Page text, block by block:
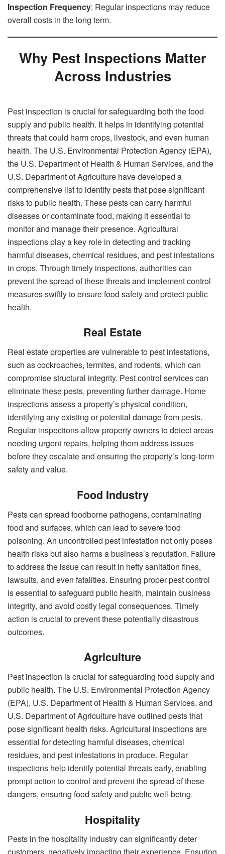
Inspection Frequency: Regular inspections may reduce
overall costs in the long term.
Why Pest Inspections Matter
Across Industries
Pest inspection is crucial for safeguarding both the food
supply and public health. It helps in identifying potential
threats that could harm crops, livestock, and even human
health. The U.S. Environmental Protection Agency (EPA),
the U.S. Department of Health & Human Services, and the
U.S. Department of Agriculture have developed a
comprehensive list to identify pests that pose significant
risks to public health. These pests can carry harmful
diseases or contaminate food, making it essential to
monitor and manage their presence. Agricultural
inspections play a key role in detecting and tracking
harmful diseases, chemical residues, and pest infestations
in crops. Through timely inspections, authorities can
prevent the spread of these threats and implement control
measures swiftly to ensure food safety and protect public
health.
Real Estate
Real estate properties are vulnerable to pest infestations,
such as cockroaches, termites, and rodents, which can
compromise structural integrity. Pest control services can
eliminate these pests, preventing further damage. Home
inspections assess a property’s physical condition,
identifying any existing or potential damage from pests.
Regular inspections allow property owners to detect areas
needing urgent repairs, helping them address issues
before they escalate and ensuring the property’s long-term
safety and value.
Food Industry
Pests can spread foodborne pathogens, contaminating
food and surfaces, which can lead to severe food
poisoning. An uncontrolled pest infestation not only poses
health risks but also harms a business’s reputation. Failure
to address the issue can result in hefty sanitation fines,
lawsuits, and even fatalities. Ensuring proper pest control
is essential to safeguard public health, maintain business
integrity, and avoid costly legal consequences. Timely
action is crucial to prevent these potentially disastrous
outcomes.
Agriculture
Pest inspection is crucial for safeguarding food supply and
public health. The U.S. Environmental Protection Agency
(EPA), U.S. Department of Health & Human Services, and
U.S. Department of Agriculture have outlined pests that
pose significant health risks. Agricultural inspections are
essential for detecting harmful diseases, chemical
residues, and pest infestations in produce. Regular
inspections help identify potential threats early, enabling
prompt action to control and prevent the spread of these
dangers, ensuring food safety and public well-being.
Hospitality
Pests in the hospitality industry can significantly deter